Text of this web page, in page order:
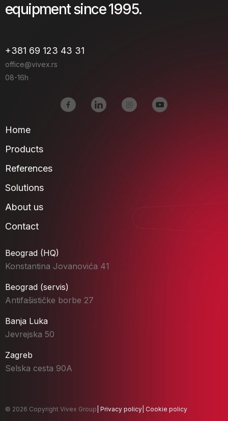
equipment since 1995.
+381 69 123 43 31
office@vivex.rs
08-16h
Home
Products
References
Solutions
About us
Contact
Beograd (HQ)
Konstantina Jovanovića 41
Beograd (servis)
Antifašističke borbe 27
Banja Luka
Jevrejska 50
Zagreb
Selska cesta 90A
© 2026 Copyright Vivex Group Privacy policy Cookie policy